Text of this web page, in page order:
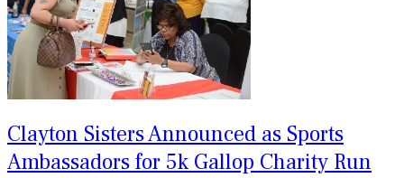
Clayton Sisters Announced as Sports
Ambassadors for 5k Gallop Charity Run